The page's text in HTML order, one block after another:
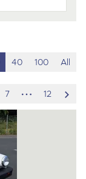
40 100 All
7
hidden
pages
12
to